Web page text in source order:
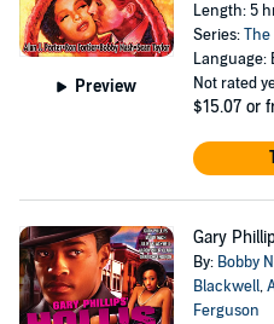
Preview
Length: 5
Series:The
Language:
Not rated
$15.07 or
Gary
By: Bobby
Blackwell,
Ferguson